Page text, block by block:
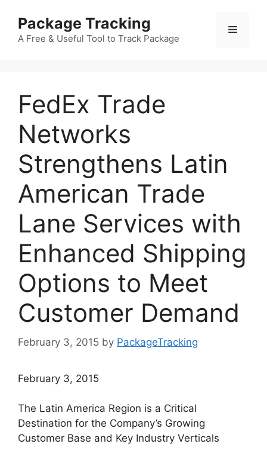
content
Package Tracking
A Free & Useful Tool to Track Package
Menu
FedEx Trade
Networks
Strengthens Latin
American Trade
Lane Services with
Enhanced Shipping
Options to Meet
Customer Demand
February 3, 2015 by PackageTracking
February 3, 2015
The Latin America Region is a Critical
Destination for the Company’s Growing
Customer Base and Key Industry Verticals